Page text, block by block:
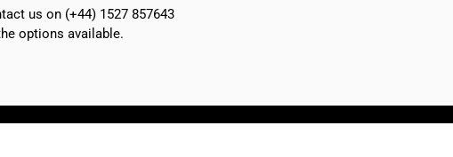
us on (+44) 1527 857643
options available.